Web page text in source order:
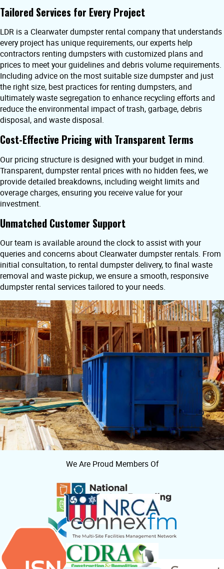
Tailored Services for Every Project
LDR is a Clearwater dumpster rental company that understands
every project has unique requirements, our experts help
contractors renting dumpsters with customized plans and
prices to meet your guidelines and debris volume requirements.
Including advice on the most suitable size dumpster and just
the right size, best practices for renting dumpsters, and
ultimately waste segregation to enhance recycling efforts and
reduce the environmental impact of trash, garbage, debris
disposal, and waste disposal.
Cost-Effective Pricing with Transparent Terms
Our pricing structure is designed with your budget in mind.
Transparent, dumpster rental prices with no hidden fees, we
provide detailed breakdowns, including weight limits and
overage charges, ensuring you receive value for your
investment.
Unmatched Customer Support
Our team is available around the clock to assist with your
queries and concerns about Clearwater dumpster rentals. From
initial consultation, to rental dumpster delivery, to final waste
removal and waste pickup, we ensure a smooth, responsive
dumpster rental services tailored to your needs.
We Are Proud Members Of